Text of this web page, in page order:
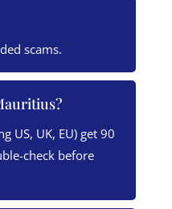
scams.
US, UK, EU) get 90
check before